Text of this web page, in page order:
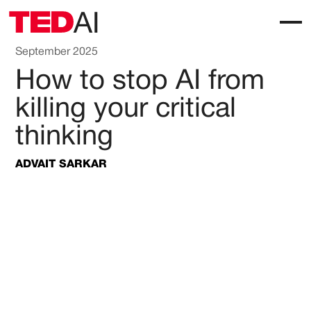
September 2025
How to stop AI from
killing your critical
thinking
ADVAIT SARKAR